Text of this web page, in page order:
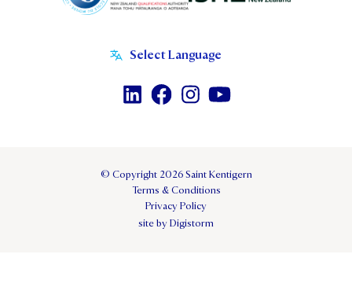
© Copyright 2026 Saint Kentigern
Terms & Conditions
Privacy Policy
site by Digistorm